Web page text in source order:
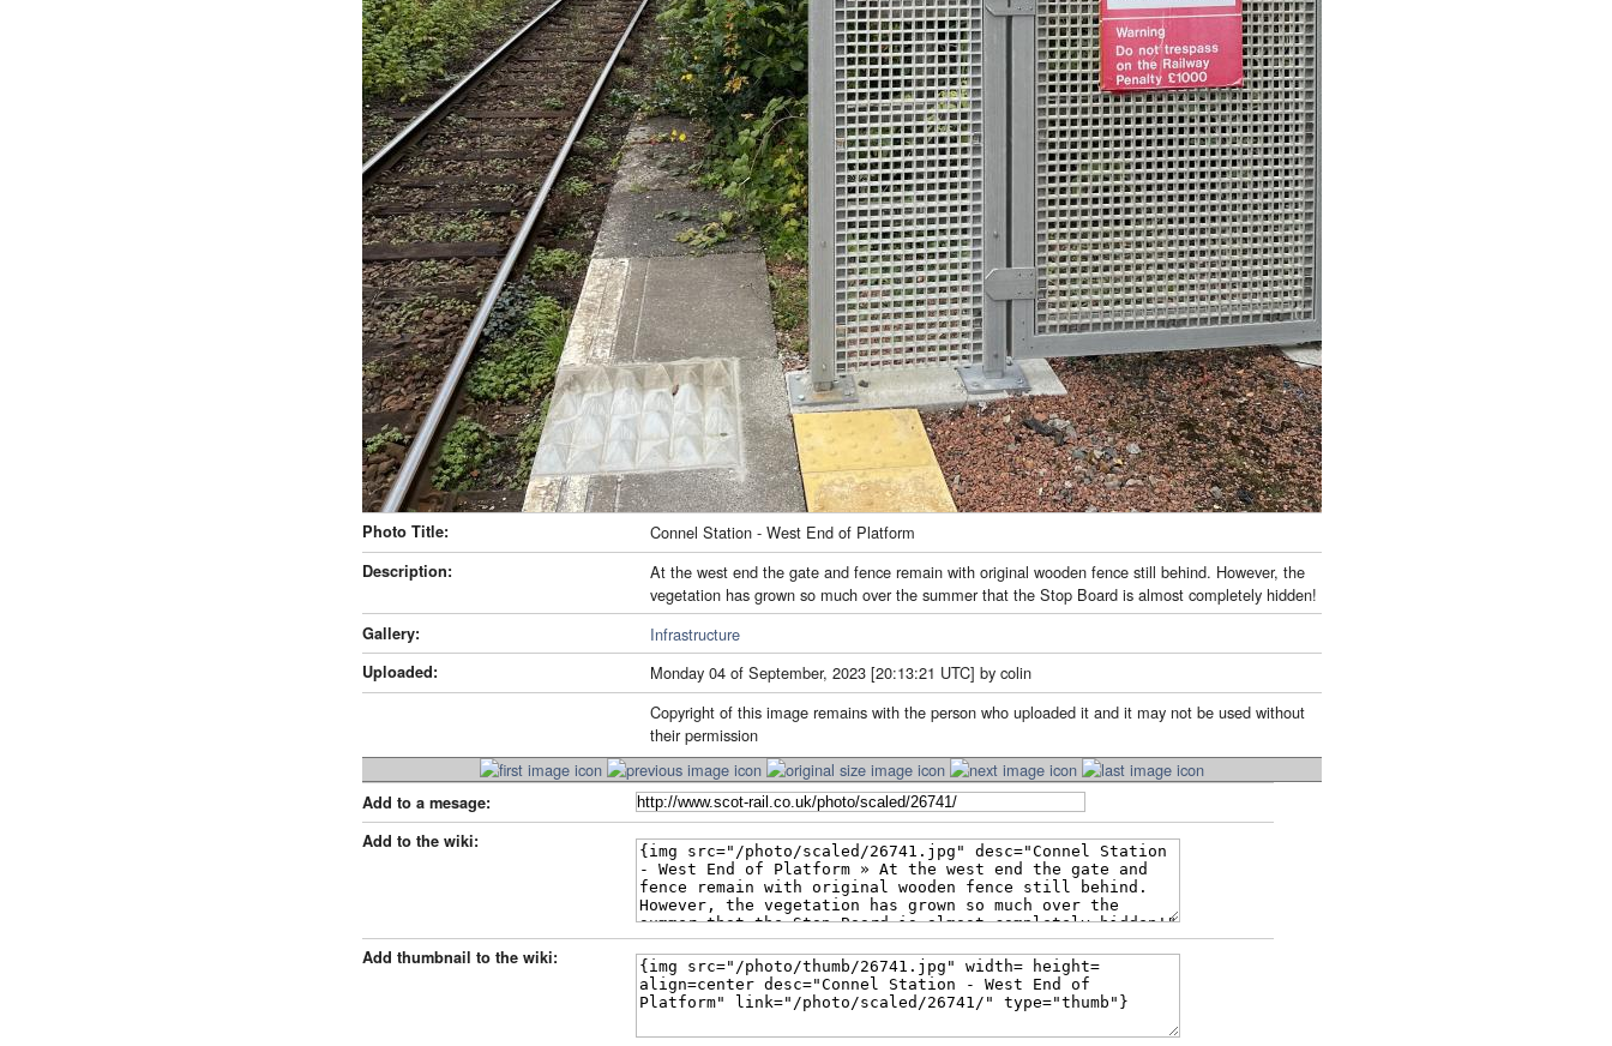
Photo Title: Connel Station - West End of Platform
Description:
At the west end the gate and fence remain with original wooden fence still behind. However, the
vegetation has grown so much over the summer that the Stop Board is almost completely hidden!
Gallery: Infrastructure
Uploaded:
Monday 04 of September, 2023 [20:13:21 UTC] by colin
Copyright of this image remains with the person who uploaded it and it may not be used without
their permission
Add to a mesage:
Add to the wiki:
Add thumbnail to the wiki: